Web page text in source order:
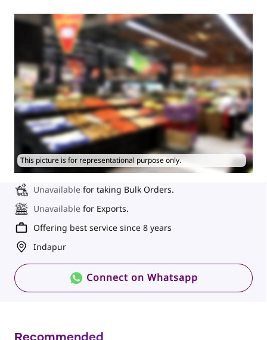
This picture is for representational purpose only.
Unavailable for taking Bulk Orders.
Unavailable for Exports.
Offering best service since 8 years
Indapur
Connect on Whatsapp
Recommended